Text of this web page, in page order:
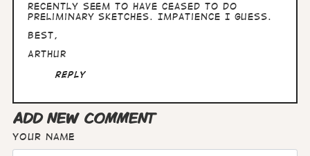
Recently seem to have ceased to do
preliminary sketches. Impatience I guess.
Best,
Arthur
Reply
ADD NEW COMMENT
Your name